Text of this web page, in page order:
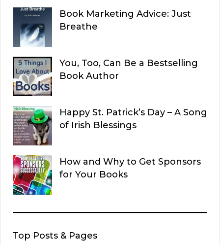
Book Marketing Advice: Just
Breathe
You, Too, Can Be a Bestselling
Book Author
Happy St. Patrick’s Day – A Song
of Irish Blessings
How and Why to Get Sponsors
for Your Books
Top Posts & Pages